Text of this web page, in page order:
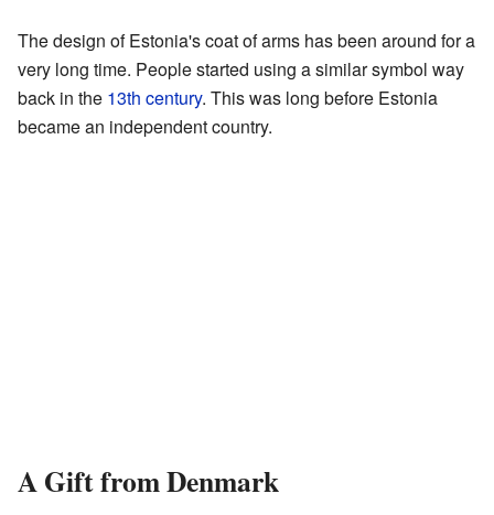
The design of Estonia's coat of arms has been around for a
very long time. People started using a similar symbol way
back in the 13th century. This was long before Estonia
became an independent country.
A Gift from Denmark